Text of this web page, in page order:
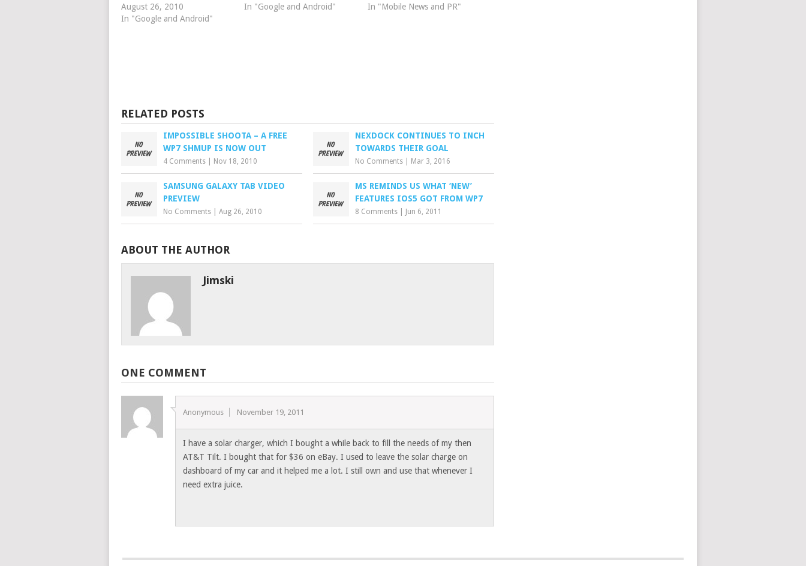
August 26, 2010
In "Google and Android"
In "Google and Android"
In "Mobile News and PR"
RELATED POSTS
IMPOSSIBLE SHOOTA – A FREE
WP7 SHMUP IS NOW OUT
4 Comments Nov 18, 2010
NEXDOCK CONTINUES TO INCH
TOWARDS THEIR GOAL
No Comments Mar 3, 2016
SAMSUNG GALAXY TAB VIDEO
PREVIEW
No Comments Aug 26, 2010
MS REMINDS US WHAT ‘NEW’
FEATURES IOS5 GOT FROM WP7
8 Comments Jun 6, 2011
ABOUT THE AUTHOR
Jimski
ONE COMMENT
Anonymous November 19, 2011
I have a solar charger, which I bought a while back to fill the needs of my then
AT&T Tilt. I bought that for $36 on eBay. I used to leave the solar charge on
dashboard of my car and it helped me a lot. I still own and use that whenever I
need extra juice.